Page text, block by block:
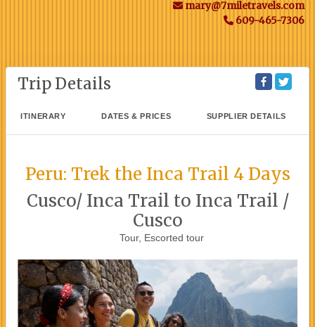
mary@7miletravels.com
609-465-7306
Trip Details
ITINERARY DATES & PRICES SUPPLIER DETAILS
Peru: Trek the Inca Trail 4 Days
Cusco/ Inca Trail to Inca Trail /
Cusco
Tour, Escorted tour